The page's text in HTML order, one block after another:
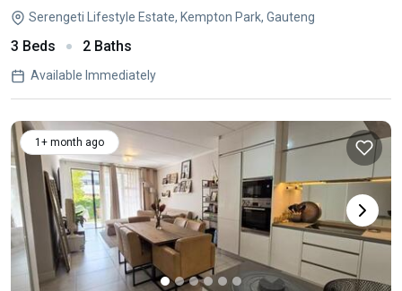
Serengeti Lifestyle Estate, Kempton Park, Gauteng
3 Beds 2 Baths
Available Immediately
1+ month ago